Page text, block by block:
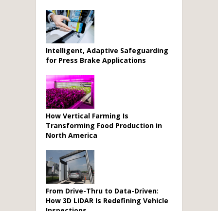
Intelligent, Adaptive Safeguarding
for Press Brake Applications
How Vertical Farming Is
Transforming Food Production in
North America
From Drive-Thru to Data-Driven:
How 3D LiDAR Is Redefining Vehicle